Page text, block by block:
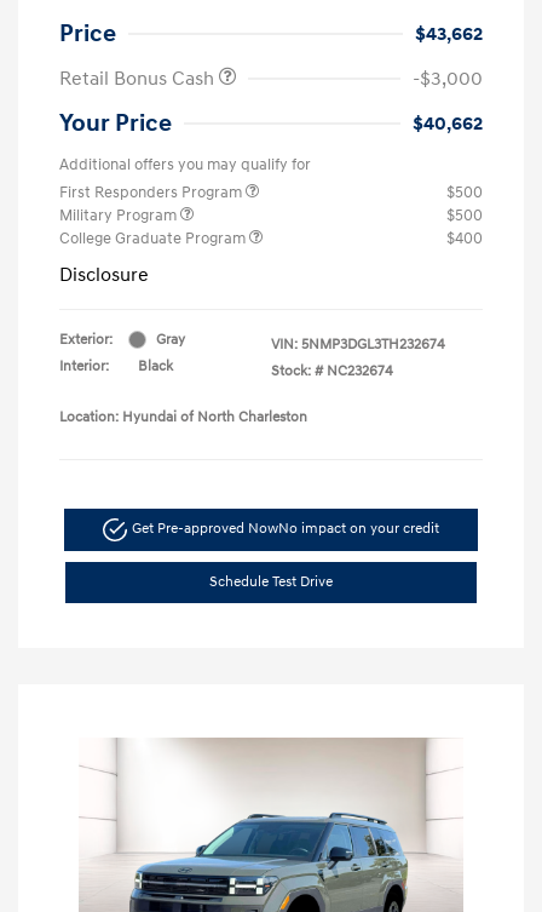
Price
$43,662
Retail Bonus Cash
-$3,000
Your Price $40,662
Additional offers you may qualify for
First Responders Program
$500
Military Program
$500
College Graduate Program
$400
Disclosure
Exterior:
Gray
Interior:
Black
VIN: 5NMP3DGL3TH232674
Stock: # NC232674
Location: Hyundai of North Charleston
Get Pre-approved NowNo impact on your credit
Schedule Test Drive